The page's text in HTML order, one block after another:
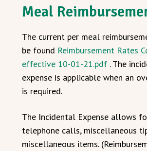
Meal
The current per meal
be found Reimbursement Rates
effective 10-01-21.pdf . The
expense is applicable when an
is required.
The Incidental Expense allows
telephone calls, miscellaneous
miscellaneous items.